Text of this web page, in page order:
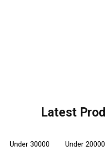
Latest
Under 30000 Under 20000